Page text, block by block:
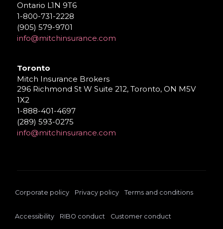
Ontario L1N 9T6
1-800-731-2228
(905) 579-9701
info@mitchinsurance.com
Toronto
Mitch Insurance Brokers
296 Richmond St W Suite 212, Toronto, ON M5V
1X2
1-888-401-4697
(289) 593-0275
info@mitchinsurance.com
Corporate policy Privacy policy Terms and conditions
Accessibility RIBO conduct Customer conduct